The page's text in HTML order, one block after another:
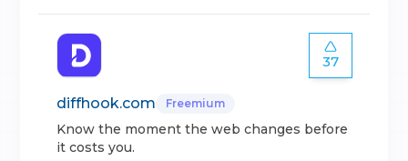
37
diffhook.com Freemium
Know the moment the web changes before
it costs you.